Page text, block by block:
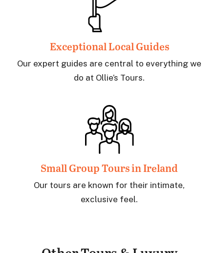
ExceptionalLocal Guides
Our expert guides are central to everything we
do at Ollie’s Tours.
Small GroupTours in Ireland
Our tours are known for their intimate,
exclusive feel.